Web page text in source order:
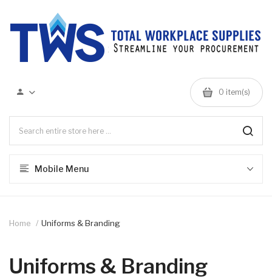
0 item(s)
Mobile Menu
Home Uniforms & Branding
Uniforms & Branding